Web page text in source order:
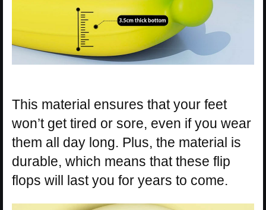
This material ensures that your feet
won’t get tired or sore, even if you wear
them all day long. Plus, the material is
durable, which means that these flip
flops will last you for years to come.